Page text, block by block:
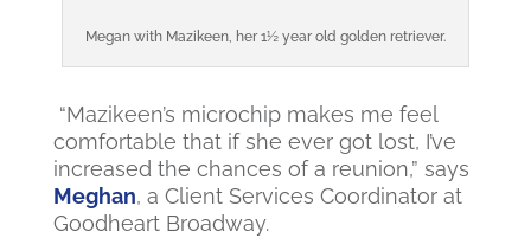
Megan with Mazikeen, her 1½ year old golden retriever.
“Mazikeen’s microchip makes me feel
comfortable that if she ever got lost, I’ve
increased the chances of a reunion,” says
Meghan, a Client Services Coordinator at
Goodheart Broadway.